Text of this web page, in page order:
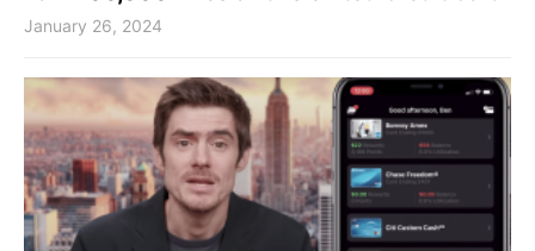
January 26, 2024